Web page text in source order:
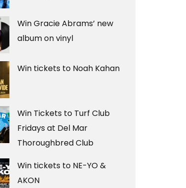
Win Gracie Abrams’ new
album on vinyl
Win tickets to Noah Kahan
Win Tickets to Turf Club
Fridays at Del Mar
Thoroughbred Club
Win tickets to NE-YO &
AKON